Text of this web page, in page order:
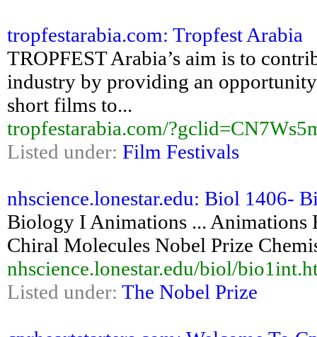
tropfestarabia.com: Tropfest Arabia
TROPFEST Arabia’s aim is to
industry by providing an
short films to...
tropfestarabia.com/
Listed under: Film Festivals
nhscience.lonestar.edu: Biol 1406-
Biology I Animations ... Animations
Chiral Molecules Nobel Prize
nhscience.lonestar.edu/biol/
Listed under: The Nobel Prize